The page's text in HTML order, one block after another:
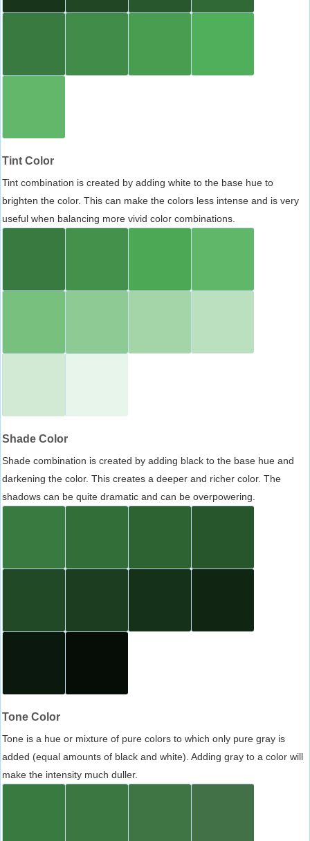
Tint Color
Tint combination is created by adding white to the base hue to
brighten the color. This can make the colors less intense and is very
useful when balancing more vivid color combinations.
Shade Color
Shade combination is created by adding black to the base hue and
darkening the color. This creates a deeper and richer color. The
shadows can be quite dramatic and can be overpowering.
Tone Color
Tone is a hue or mixture of pure colors to which only pure gray is
added (equal amounts of black and white). Adding gray to a color will
make the intensity much duller.